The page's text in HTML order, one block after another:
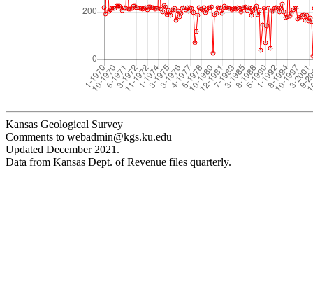
Kansas Geological Survey
Comments to webadmin@kgs.ku.edu
Updated December 2021.
Data from Kansas Dept. of Revenue files quarterly.